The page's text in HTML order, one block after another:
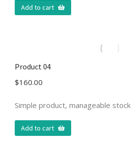
Add to cart
Product 04
$160.00
Simple product, manageable stock
Add to cart